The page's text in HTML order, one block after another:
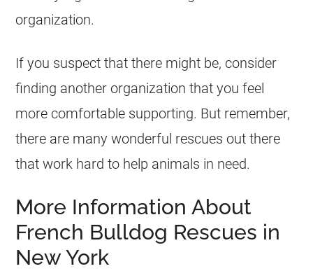
organization.
If you suspect that there might be, consider
finding another organization that you feel
more comfortable supporting. But remember,
there are many wonderful rescues out there
that work hard to help animals in need.
More Information About
French Bulldog Rescues in
New York